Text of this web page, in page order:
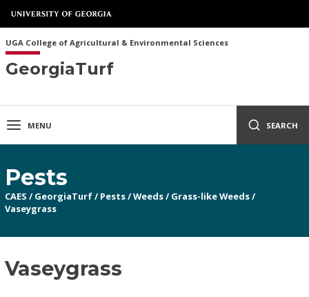
UGA College of Agricultural & Environmental Sciences
GeorgiaTurf
MENU SEARCH
Pests
CAES / GeorgiaTurf/ Pests/Weeds/ Grass-like Weeds/
Vaseygrass
Vaseygrass